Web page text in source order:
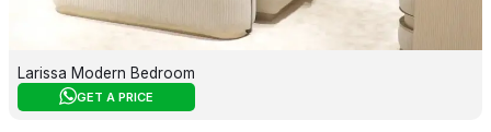
Larissa Modern Bedroom
GET A PRICE